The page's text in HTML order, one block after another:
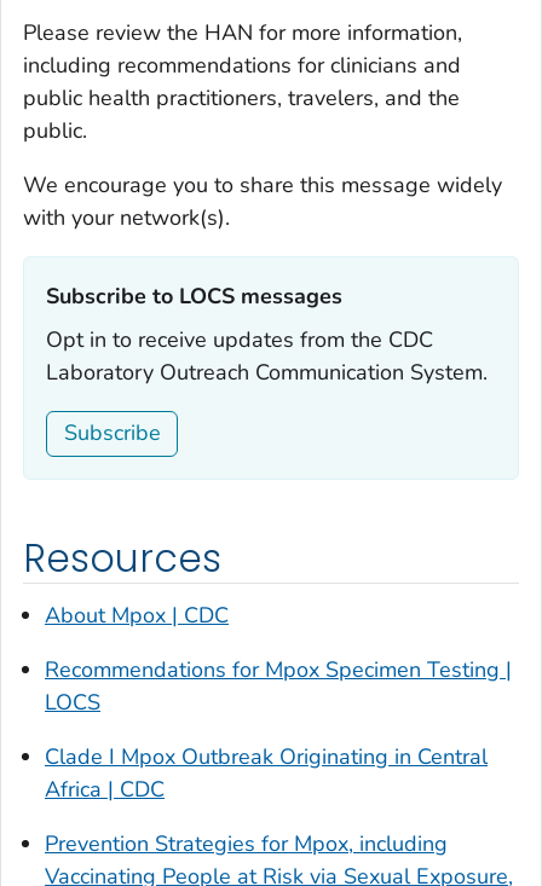
Please review the HAN for more information,
including recommendations for clinicians and
public health practitioners, travelers, and the
public.
We encourage you to share this message widely
with your network(s).
Subscribe to LOCS messages‎
Opt in to receive updates from the CDC
Laboratory Outreach Communication System.
Subscribe
Resources
About Mpox | CDC
Recommendations for Mpox Specimen Testing |
LOCS
Clade I Mpox Outbreak Originating in Central
Africa | CDC
Prevention Strategies for Mpox, including
Vaccinating People at Risk via Sexual Exposure,